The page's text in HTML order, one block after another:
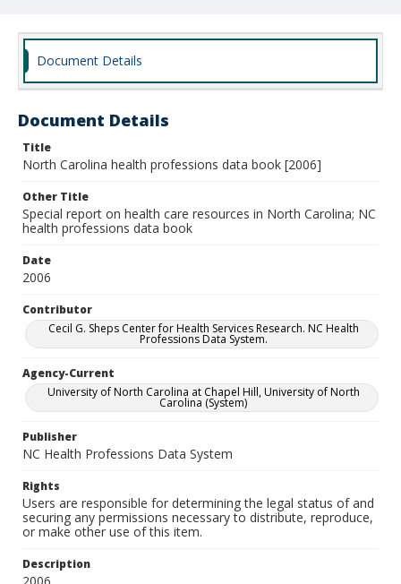
Document Details
Document Details
Title
North Carolina health professions data book [2006]
Other Title
Special report on health care resources in North Carolina; NC
health professions data book
Date
2006
Contributor
Cecil G. Sheps Center for Health Services Research. NC Health
Professions Data System.
Agency-Current
University of North Carolina at Chapel Hill, University of North
Carolina (System)
Publisher
NC Health Professions Data System
Rights
Users are responsible for determining the legal status of and
securing any permissions necessary to distribute, reproduce,
or make other use of this item.
Description